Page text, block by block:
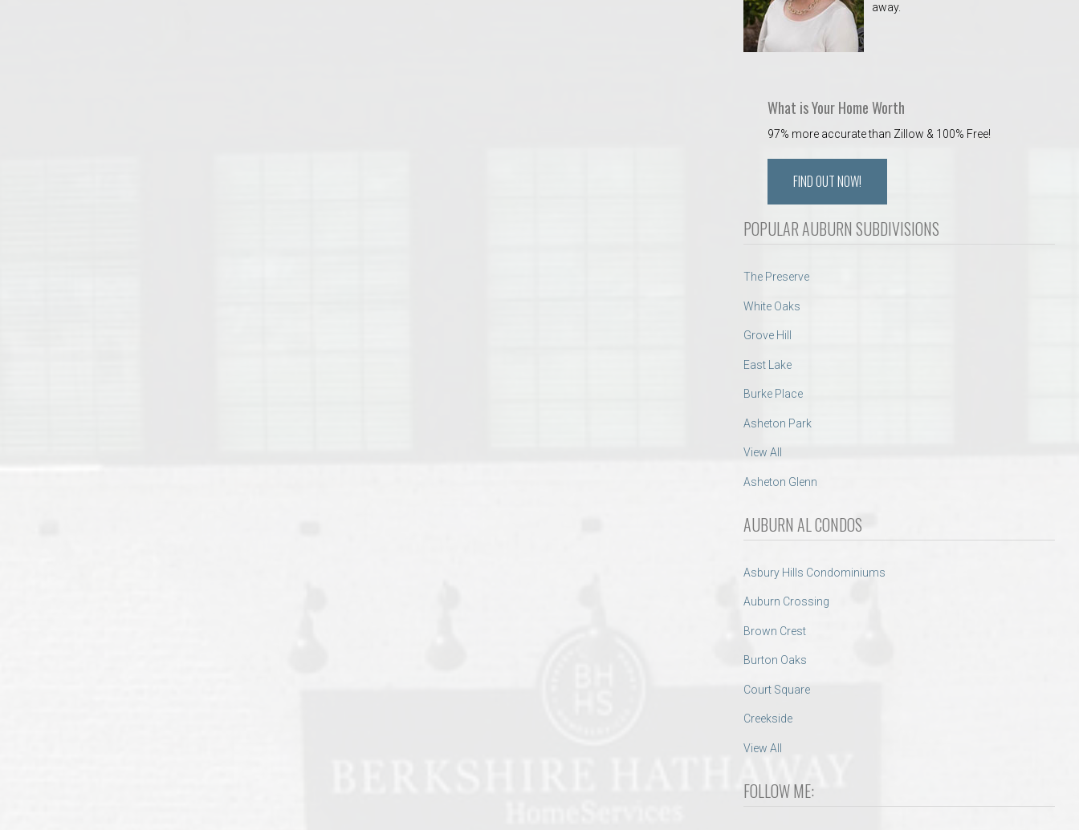
away.
What is Your Home Worth
97% more accurate than Zillow & 100% Free!
FIND OUT NOW!
POPULAR AUBURN SUBDIVISIONS
The Preserve
White Oaks
Grove Hill
East Lake
Burke Place
Asheton Park
View All
Asheton Glenn
AUBURN AL CONDOS
Asbury Hills Condominiums
Auburn Crossing
Brown Crest
Burton Oaks
Court Square
Creekside
View All
FOLLOW ME: